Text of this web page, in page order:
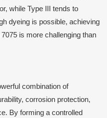
while Type III tends to
dyeing is possible, achieving
is more challenging than
combination of
corrosion protection,
By forming a controlled